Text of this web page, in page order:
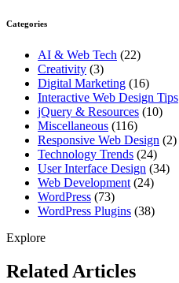
Categories
AI & Web Tech (22)
Creativity (3)
Digital Marketing (16)
Interactive Web Design Tips
jQuery & Resources (10)
Miscellaneous (116)
Responsive Web Design (2)
Technology Trends (24)
User Interface Design (34)
Web Development (24)
WordPress (73)
WordPress Plugins (38)
Explore
Related Articles